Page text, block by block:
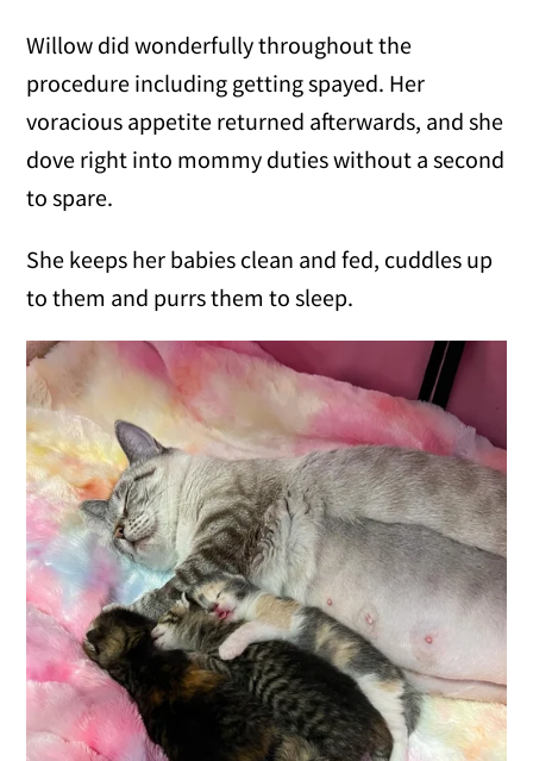
Willow did wonderfully throughout the
procedure including getting spayed. Her
voracious appetite returned afterwards, and she
dove right into mommy duties without a second
to spare.
She keeps her babies clean and fed, cuddles up
to them and purrs them to sleep.